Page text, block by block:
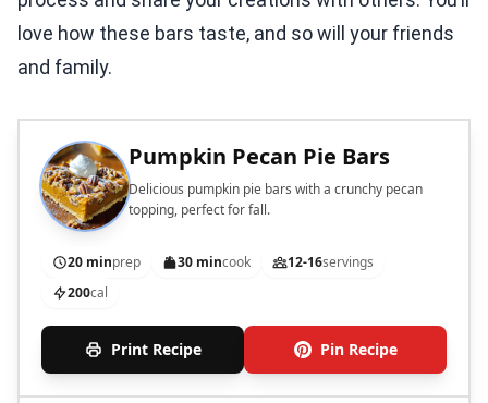
love how these bars taste, and so will your friends
and family.
Pumpkin Pecan Pie Bars
Delicious pumpkin pie bars with a crunchy pecan
topping, perfect for fall.
20 minprep 30 mincook 12-16servings
200cal
Print Recipe Pin Recipe